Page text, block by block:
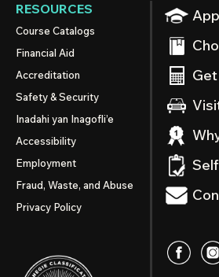
RESOURCES
Course Catalogs
Financial Aid
Accreditation
Safety & Security
Inadahi yan Inagofli’e
Accessibility
Employment
Fraud, Waste, and Abuse
Privacy Policy